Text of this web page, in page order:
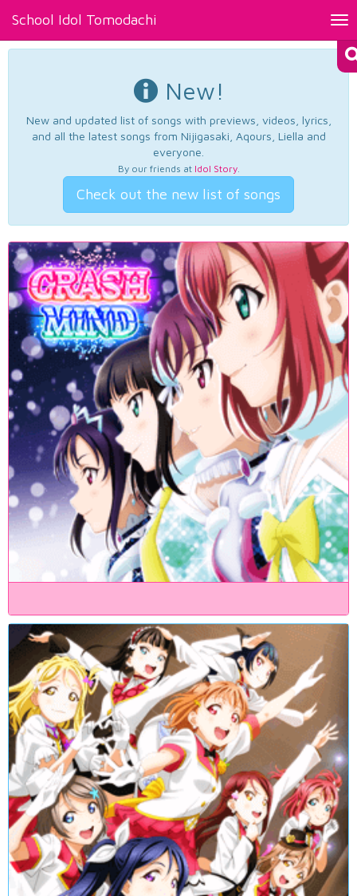
School Idol Tomodachi
New!
New and updated list of songs with previews, videos, lyrics,
and all the latest songs from Nijigasaki, Aqours, Liella and
everyone.
By our friends at Idol Story.
Check out the new list of songs